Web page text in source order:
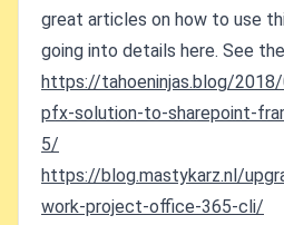
great articles on how to use
going into details here. See
https://tahoeninjas.blog/
pfx-solution-to-sharepoint-
5/
https://blog.mastykarz.nl/
work-project-office-365-cli/